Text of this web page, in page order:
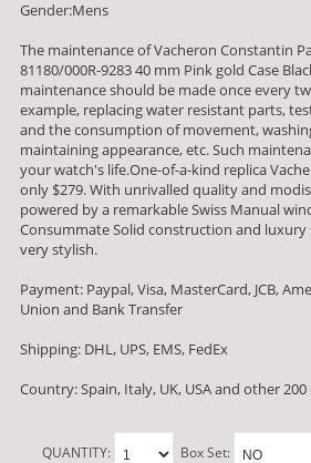
Gender:Mens
The maintenance of Vacheron Constantin
81180/000R-9283 40 mm Pink gold Case
maintenance should be made once every
example, replacing water resistant parts,
and the consumption of movement,
maintaining appearance, etc. Such
your watch's life.One-of-a-kind replica
only $279. With unrivalled quality and
powered by a remarkable Swiss Manual
Consummate Solid construction and luxury
very stylish.
Payment: Paypal, Visa, MasterCard, JCB,
Union and Bank Transfer
Shipping: DHL, UPS, EMS, FedEx
Country: Spain, Italy, UK, USA and other
QUANTITY: Box Set: